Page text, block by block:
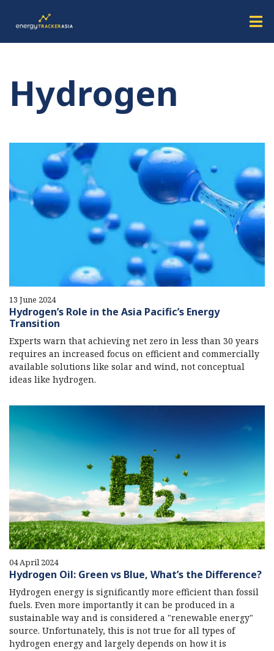
Hydrogen
13 June 2024
Hydrogen’s Role in the Asia Pacific’s Energy
Transition
Experts warn that achieving net zero in less than 30 years
requires an increased focus on efficient and commercially
available solutions like solar and wind, not conceptual
ideas like hydrogen.
04 April 2024
Hydrogen Oil: Green vs Blue, What’s the Difference?
Hydrogen energy is significantly more efficient than fossil
fuels. Even more importantly it can be produced in a
sustainable way and is considered a "renewable energy"
source. Unfortunately, this is not true for all types of
hydrogen energy and largely depends on how it is